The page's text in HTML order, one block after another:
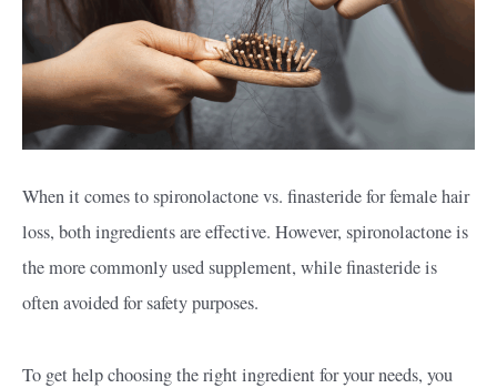
When it comes to spironolactone vs. finasteride for female hair
loss, both ingredients are effective. However, spironolactone is
the more commonly used supplement, while finasteride is
often avoided for safety purposes.
To get help choosing the right ingredient for your needs, you